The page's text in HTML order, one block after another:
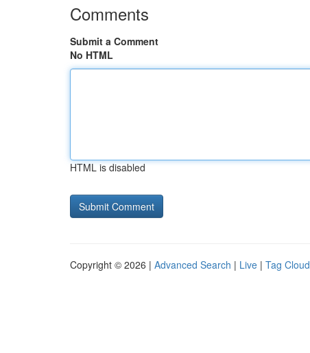
Comments
Submit a Comment
No HTML
HTML is disabled
Copyright © 2026 | Advanced Search | Live | Tag Cloud